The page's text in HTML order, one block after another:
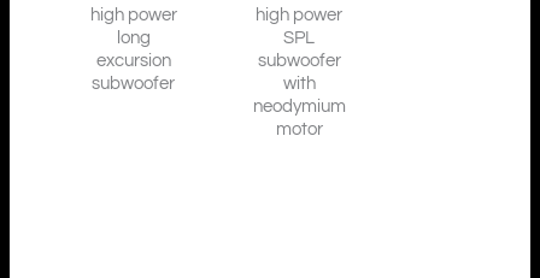
high power
long
excursion
subwoofer
high power
SPL
subwoofer
with
neodymium
motor